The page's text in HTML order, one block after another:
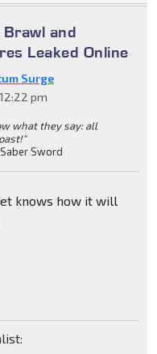
Brawl and
Leaked Online
Surge
pm
what they say: all
Sword
knows how it will